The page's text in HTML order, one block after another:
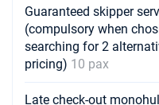
Guaranteed skipper
(compulsory when
searching for 2
pricing) 10 pax
Late check-out